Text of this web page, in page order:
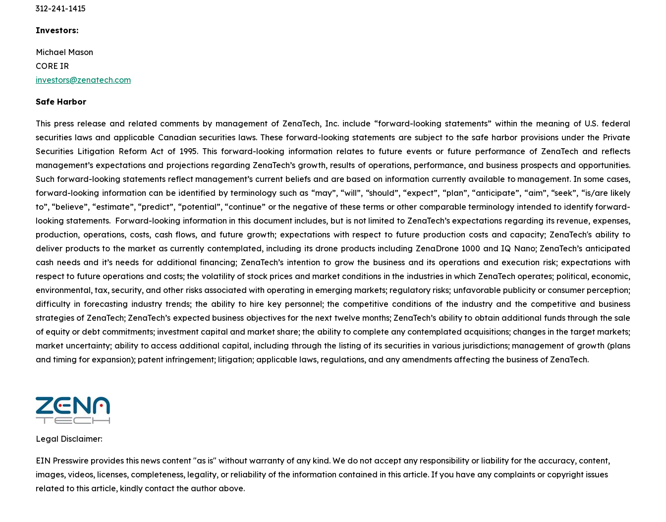
312-241-1415
Investors:
Michael Mason
CORE IR
investors@zenatech.com
Safe Harbor
This press release and related comments by management of ZenaTech, Inc. include “forward-looking statements” within the meaning of U.S. federal
securities laws and applicable Canadian securities laws. These forward-looking statements are subject to the safe harbor provisions under the Private
Securities Litigation Reform Act of 1995. This forward-looking information relates to future events or future performance of ZenaTech and reflects
management’s expectations and projections regarding ZenaTech’s growth, results of operations, performance, and business prospects and opportunities.
Such forward-looking statements reflect management’s current beliefs and are based on information currently available to management. In some cases,
forward-looking information can be identified by terminology such as “may”, “will”, “should”, “expect”, “plan”, “anticipate”, “aim”, “seek”, “is/are likely
to”, “believe”, “estimate”, “predict”, “potential”, “continue” or the negative of these terms or other comparable terminology intended to identify forward-
looking statements. Forward-looking information in this document includes, but is not limited to ZenaTech’s expectations regarding its revenue, expenses,
production, operations, costs, cash flows, and future growth; expectations with respect to future production costs and capacity; ZenaTech's ability to
deliver products to the market as currently contemplated, including its drone products including ZenaDrone 1000 and IQ Nano; ZenaTech’s anticipated
cash needs and it’s needs for additional financing; ZenaTech’s intention to grow the business and its operations and execution risk; expectations with
respect to future operations and costs; the volatility of stock prices and market conditions in the industries in which ZenaTech operates; political, economic,
environmental, tax, security, and other risks associated with operating in emerging markets; regulatory risks; unfavorable publicity or consumer perception;
difficulty in forecasting industry trends; the ability to hire key personnel; the competitive conditions of the industry and the competitive and business
strategies of ZenaTech; ZenaTech’s expected business objectives for the next twelve months; ZenaTech’s ability to obtain additional funds through the sale
of equity or debt commitments; investment capital and market share; the ability to complete any contemplated acquisitions; changes in the target markets;
market uncertainty; ability to access additional capital, including through the listing of its securities in various jurisdictions; management of growth (plans
and timing for expansion); patent infringement; litigation; applicable laws, regulations, and any amendments affecting the business of ZenaTech.
Legal Disclaimer:
EIN Presswire provides this news content "as is" without warranty of any kind. We do not accept any responsibility or liability for the accuracy, content,
images, videos, licenses, completeness, legality, or reliability of the information contained in this article. If you have any complaints or copyright issues
related to this article, kindly contact the author above.